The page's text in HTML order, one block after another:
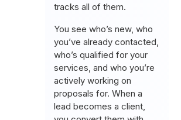
tracks all of them.
You see who’s new, who
you’ve already contacted,
who’s qualified for your
services, and who you’re
actively working on
proposals for. When a
lead becomes a client,